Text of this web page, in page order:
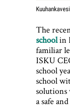
The
schoolin
familiar
ISKU
school
school
solutions
a safe